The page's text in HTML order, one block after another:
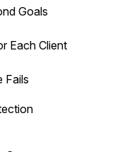
Goals
Each Client
Fails